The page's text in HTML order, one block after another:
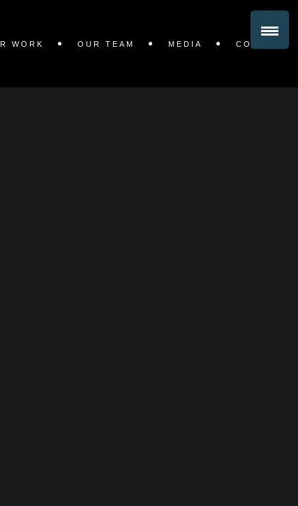
WORK OUR TEAM MEDIA CONTACT